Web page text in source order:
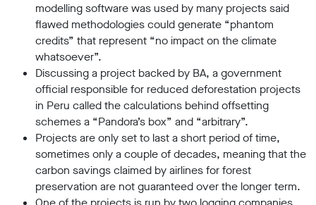
modelling software was used by many projects said
flawed methodologies could generate “phantom
credits” that represent “no impact on the climate
whatsoever”.
Discussing a project backed by BA, a government
official responsible for reduced deforestation projects
in Peru called the calculations behind offsetting
schemes a “Pandora’s box” and “arbitrary”.
Projects are only set to last a short period of time,
sometimes only a couple of decades, meaning that the
carbon savings claimed by airlines for forest
preservation are not guaranteed over the longer term.